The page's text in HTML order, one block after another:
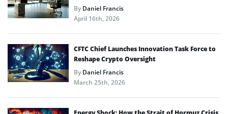
ByDaniel Francis
April 16th, 2026
CFTC Chief Launches Innovation Task Force to
Reshape Crypto Oversight
ByDaniel Francis
March 25th, 2026